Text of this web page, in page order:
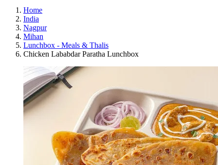
Home
India
Nagpur
Mihan
Lunchbox - Meals & Thalis
Chicken Lababdar Paratha Lunchbox